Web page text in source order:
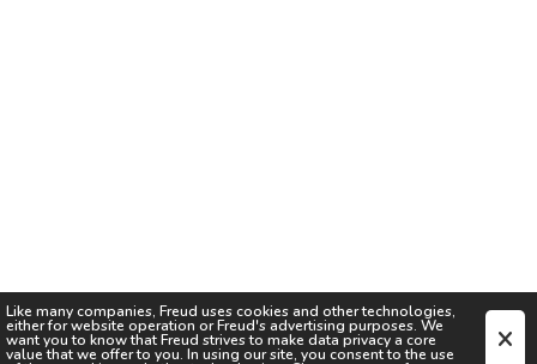
Like many companies, Freud uses cookies and other technologies,
either for website operation orFreud's advertising purposes. We
want you to know thatFreud strives to make data privacy a core
value that we offer to you. In using our site, you consent to the use